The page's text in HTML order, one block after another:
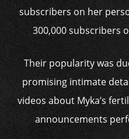
subscribers on her
300,000 subscribers
Their popularity was
promising intimate
videos about Myka’s
announcements